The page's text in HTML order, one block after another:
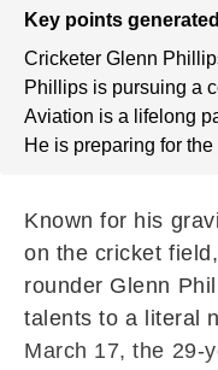
Key points
Cricketer Glenn
Phillips is pursuing a
Aviation is a lifelong
He is preparing for
Known for his
on the cricket
rounder Glenn
talents to a literal
March 17, the 29-